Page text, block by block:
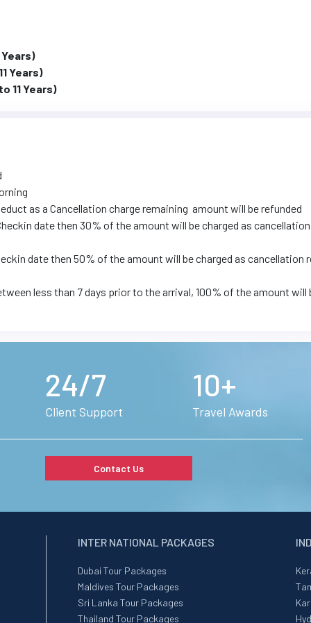
Years)
11 Years)
as a Cancellation charge remaining amount will be refunded
date then 30% of the amount will be charged as cancellation
date then 50% of the amount will be charged as cancellation
less than 7 days prior to the arrival, 100% of the amount will
24/7
Client Support
10+
Travel Awards
Contact Us
INTER NATIONAL PACKAGES
Dubai Tour Packages
Maldives Tour Packages
Sri Lanka Tour Packages
Thailand Tour Packages